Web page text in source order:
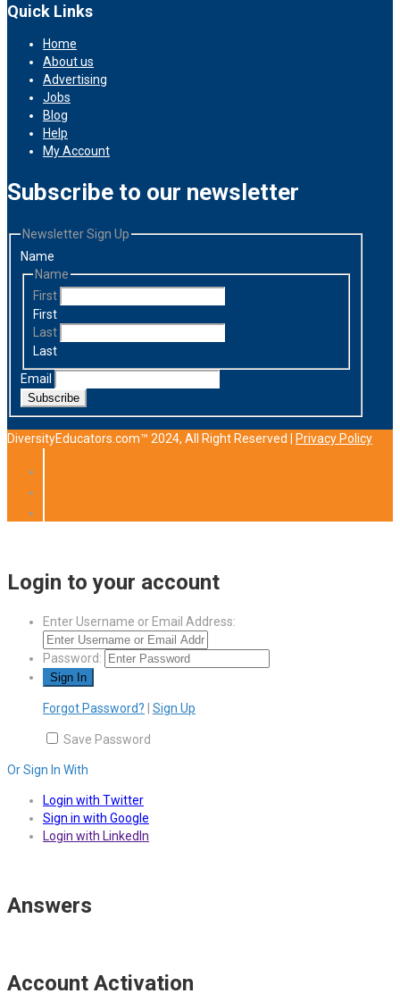
Quick Links
Home
About us
Advertising
Jobs
Blog
Help
My Account
Subscribe to our newsletter
Newsletter Sign Up
Name
Name
First
First
Last
Last
Email
Subscribe
DiversityEducators.com™ 2024, All Right Reserved | Privacy Policy
Login to your account
Enter Username or Email Address:
Password:
Forgot Password? Sign Up
Save Password
Or Sign In With
Login with Twitter
Sign in with Google
Login with LinkedIn
Answers
Account Activation